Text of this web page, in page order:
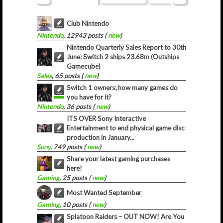
Club Nintendo
Nintendo, 12943 posts (new)
Nintendo Quarterly Sales Report to 30th
June: Switch 2 ships 23.68m (Outships
Gamecube)
Sales, 65 posts (new)
Switch 1 owners; how many games do
you have for it?
Nintendo, 36 posts (new)
ITS OVER Sony Interactive
Entertainment to end physical game disc
production in January...
Sony, 749 posts (new)
Share your latest gaming purchases
here!
Gaming, 25 posts (new)
Most Wanted September
Gaming, 10 posts (new)
Splatoon Raiders – OUT NOW! Are You